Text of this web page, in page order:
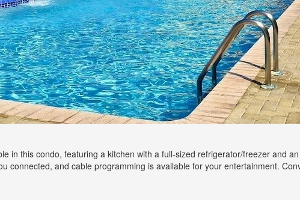
in this condo, featuring a kitchen with a full-sized refrigerator/freezer and
connected, and cable programming is available for your entertainment.